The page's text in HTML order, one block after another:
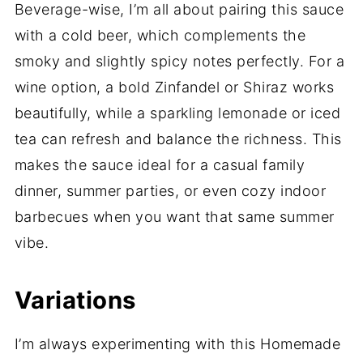
Beverage-wise, I’m all about pairing this sauce
with a cold beer, which complements the
smoky and slightly spicy notes perfectly. For a
wine option, a bold Zinfandel or Shiraz works
beautifully, while a sparkling lemonade or iced
tea can refresh and balance the richness. This
makes the sauce ideal for a casual family
dinner, summer parties, or even cozy indoor
barbecues when you want that same summer
vibe.
Variations
I’m always experimenting with this Homemade